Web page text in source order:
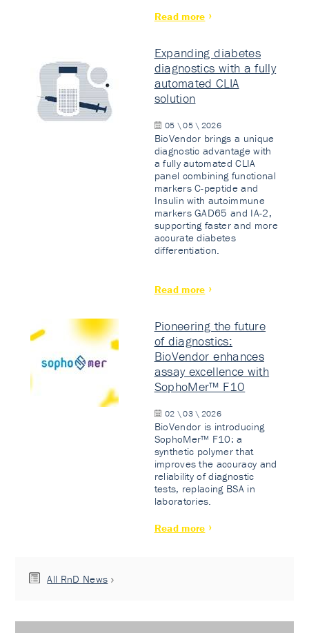
Read more
Expanding diabetes
diagnostics with a fully
automated CLIA
solution
05 \ 05 \ 2026
BioVendor brings a unique
diagnostic advantage with
a fully automated CLIA
panel combining functional
markers C-peptide and
Insulin with autoimmune
markers GAD65 and IA-2,
supporting faster and more
accurate diabetes
differentiation.
Read more
Pioneering the future
of diagnostics:
BioVendor enhances
assay excellence with
SophoMer™ F10
02 \ 03 \ 2026
BioVendor is introducing
SophoMer™ F10: a
synthetic polymer that
improves the accuracy and
reliability of diagnostic
tests, replacing BSA in
laboratories.
Read more
All RnD News